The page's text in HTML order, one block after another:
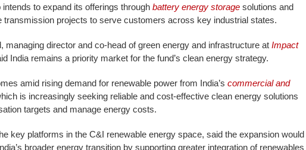
to expand its offerings through battery energy storage solutions and
transmission projects to serve customers across key industrial states.
managing director and co-head of green energy and infrastructure at Impact
India remains a priority market for the fund’s clean energy strategy.
amid rising demand for renewable power from India’s commercial and
is increasingly seeking reliable and cost-effective clean energy solutions
targets and manage energy costs.
key platforms in the C&I renewable energy space, said the expansion would
broader energy transition by supporting greater integration of renewables